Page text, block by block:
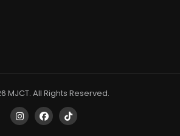
MJCT. All Rights Reserved.